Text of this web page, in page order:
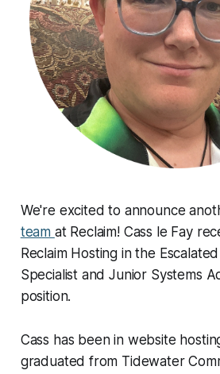
We're excited to announce
team at Reclaim! Cass le Fay
Reclaim Hosting in the
Specialist and Junior Systems
position.
Cass has been in website
graduated from Tidewater